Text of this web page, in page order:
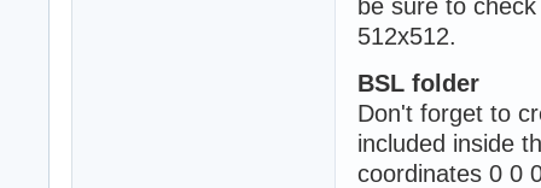
be sure to
512x512.
BSL folder
Don't forget to
included inside
coordinates 0 0